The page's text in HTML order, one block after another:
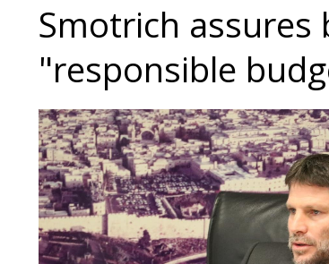
Smotrich assures
"responsible